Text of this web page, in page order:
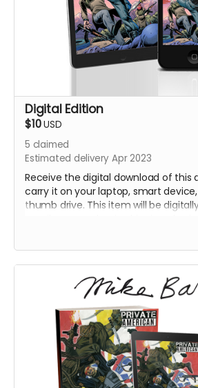
Digital Edition
$10USD
5 claimed
Estimated delivery Apr 2023
Receive the digital download of this
carry it on your laptop, smart
thumb drive. This item will be
Be sure to confirm your email